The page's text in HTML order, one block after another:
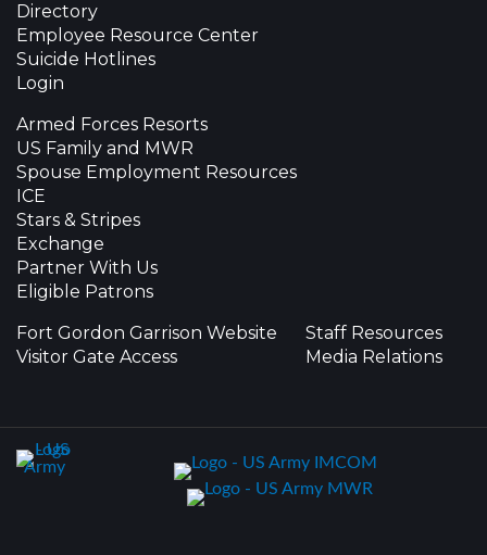
Directory
Employee Resource Center
Suicide Hotlines
Login
Armed Forces Resorts
US Family and MWR
Spouse Employment Resources
ICE
Stars & Stripes
Exchange
Partner With Us
Eligible Patrons
Fort Gordon Garrison Website
Visitor Gate Access
Staff Resources
Media Relations